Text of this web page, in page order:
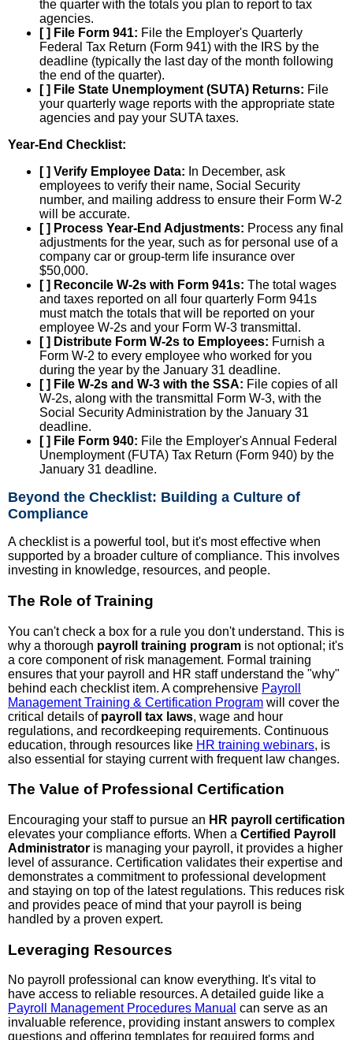
the quarter with the totals you plan to report to tax
agencies.
[ ] File Form 941: File the Employer's Quarterly
Federal Tax Return (Form 941) with the IRS by the
deadline (typically the last day of the month following
the end of the quarter).
[ ] File State Unemployment (SUTA) Returns: File
your quarterly wage reports with the appropriate state
agencies and pay your SUTA taxes.
Year-End Checklist:
[ ] Verify Employee Data: In December, ask
employees to verify their name, Social Security
number, and mailing address to ensure their Form W-2
will be accurate.
[ ] Process Year-End Adjustments: Process any final
adjustments for the year, such as for personal use of a
company car or group-term life insurance over
$50,000.
[ ] Reconcile W-2s with Form 941s: The total wages
and taxes reported on all four quarterly Form 941s
must match the totals that will be reported on your
employee W-2s and your Form W-3 transmittal.
[ ] Distribute Form W-2s to Employees: Furnish a
Form W-2 to every employee who worked for you
during the year by the January 31 deadline.
[ ] File W-2s and W-3 with the SSA: File copies of all
W-2s, along with the transmittal Form W-3, with the
Social Security Administration by the January 31
deadline.
[ ] File Form 940: File the Employer's Annual Federal
Unemployment (FUTA) Tax Return (Form 940) by the
January 31 deadline.
Beyond the Checklist: Building a Culture of
Compliance
A checklist is a powerful tool, but it's most effective when
supported by a broader culture of compliance. This involves
investing in knowledge, resources, and people.
The Role of Training
You can't check a box for a rule you don't understand. This is
why a thorough payroll training program is not optional; it's
a core component of risk management. Formal training
ensures that your payroll and HR staff understand the "why"
behind each checklist item. A comprehensive Payroll
Management Training & Certification Program will cover the
critical details of payroll tax laws, wage and hour
regulations, and recordkeeping requirements. Continuous
education, through resources like HR training webinars, is
also essential for staying current with frequent law changes.
The Value of Professional Certification
Encouraging your staff to pursue an HR payroll certification
elevates your compliance efforts. When a Certified Payroll
Administrator is managing your payroll, it provides a higher
level of assurance. Certification validates their expertise and
demonstrates a commitment to professional development
and staying on top of the latest regulations. This reduces risk
and provides peace of mind that your payroll is being
handled by a proven expert.
Leveraging Resources
No payroll professional can know everything. It's vital to
have access to reliable resources. A detailed guide like a
Payroll Management Procedures Manual can serve as an
invaluable reference, providing instant answers to complex
questions and offering templates for required forms and